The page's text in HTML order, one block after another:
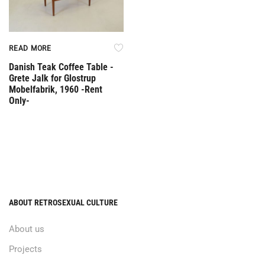
READ MORE
Danish Teak Coffee Table -
Grete Jalk for Glostrup
Mobelfabrik, 1960 -Rent
Only-
ABOUT RETROSEXUAL CULTURE
About us
Projects